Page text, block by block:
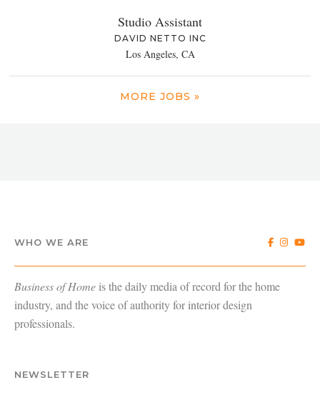
Studio Assistant
DAVID NETTO INC
Los Angeles, CA
MORE JOBS »
WHO WE ARE
Business of Home is the daily media of record for the home
industry, and the voice of authority for interior design
professionals.
NEWSLETTER